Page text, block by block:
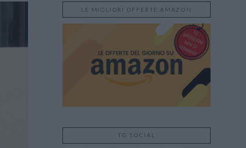
LE MIGLIORI OFFERTE AMAZON
TG SOCIAL